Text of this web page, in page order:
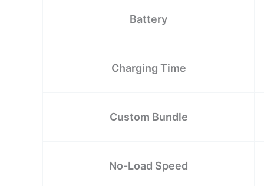
Battery
Charging Time
Custom Bundle
No-Load Speed